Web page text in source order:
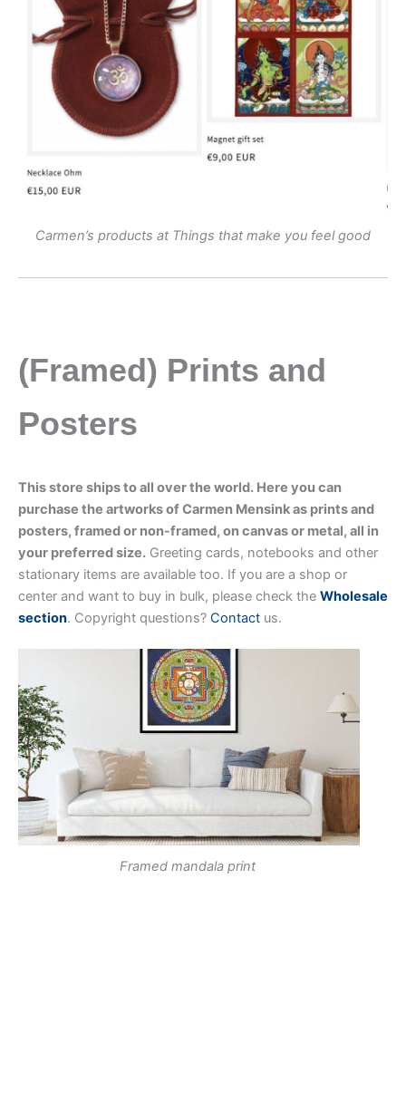
Carmen’s products at Things that make you feel good
(Framed) Prints and
Posters
This store ships to all over the world. Here you can
purchase the artworks of Carmen Mensink as prints and
posters, framed or non-framed, on canvas or metal, all in
your preferred size. Greeting cards, notebooks and other
stationary items are available too. If you are a shop or
center and want to buy in bulk, please check the Wholesale
section. Copyright questions? Contact us.
Framed mandala print